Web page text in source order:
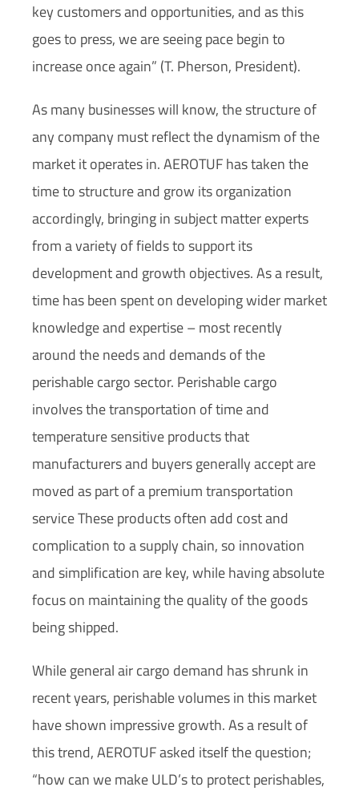
key customers and opportunities, and as this
goes to press, we are seeing pace begin to
increase once again” (T. Pherson, President).
As many businesses will know, the structure of
any company must reflect the dynamism of the
market it operates in. AEROTUF has taken the
time to structure and grow its organization
accordingly, bringing in subject matter experts
from a variety of fields to support its
development and growth objectives. As a result,
time has been spent on developing wider market
knowledge and expertise –most recently
around the needs and demands of the
perishable cargo sector. Perishable cargo
involves the transportation of time and
temperature sensitive products that
manufacturers and buyers generally accept are
moved as part of a premium transportation
service These products often add cost and
complication to a supply chain, so innovation
and simplification are key, while having absolute
focus on maintaining the quality of the goods
being shipped.
While general air cargo demand has shrunk in
recent years, perishable volumes in this market
have shown impressive growth. As a result of
this trend, AEROTUF asked itself the question;
“how can we make ULD’s to protect perishables,